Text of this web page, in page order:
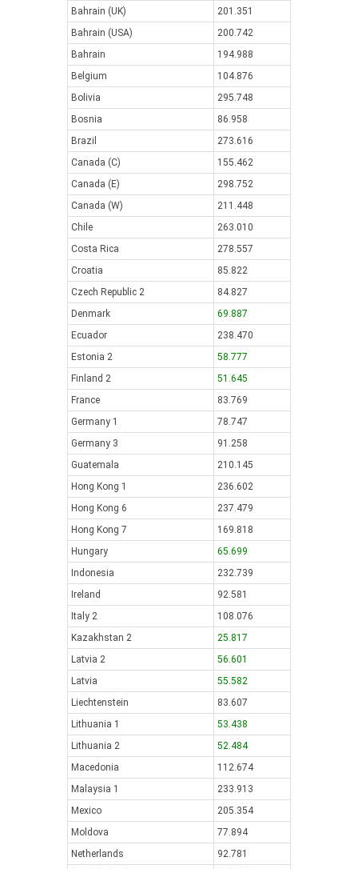
Bahrain (UK)
201.351
Bahrain (USA)
200.742
Bahrain
194.988
Belgium
104.876
Bolivia
295.748
Bosnia
86.958
Brazil
273.616
Canada (C)
155.462
Canada (E)
298.752
Canada (W)
211.448
Chile
263.010
Costa Rica
278.557
Croatia
85.822
Czech Republic 2
84.827
Denmark
69.887
Ecuador
238.470
Estonia 2
58.777
Finland 2
51.645
France
83.769
Germany 1
78.747
Germany 3
91.258
Guatemala
210.145
Hong Kong 1
236.602
Hong Kong 6
237.479
Hong Kong 7
169.818
Hungary
65.699
Indonesia
232.739
Ireland
92.581
Italy 2
108.076
Kazakhstan 2
25.817
Latvia 2
56.601
Latvia
55.582
Liechtenstein
83.607
Lithuania 1
53.438
Lithuania 2
52.484
Macedonia
112.674
Malaysia 1
233.913
Mexico
205.354
Moldova
77.894
Netherlands
92.781